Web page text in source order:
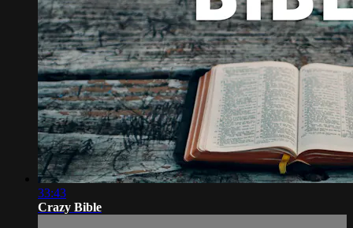
33:43
Crazy Bible